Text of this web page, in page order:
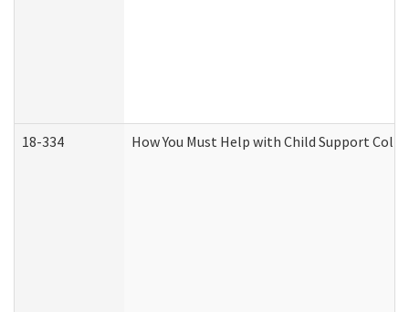
18-334 How You Must Help with Child Support